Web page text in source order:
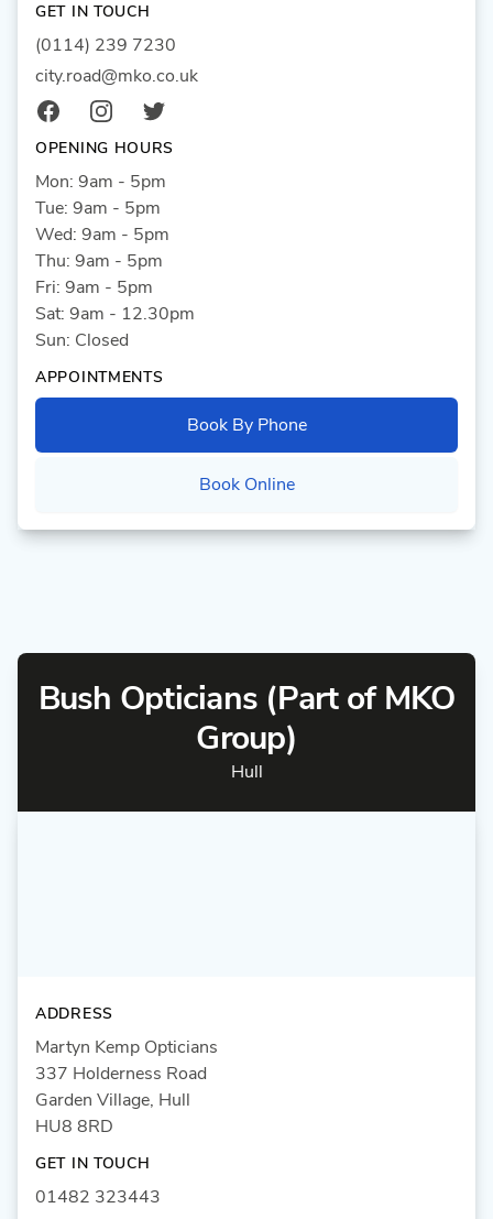
GET IN TOUCH
(0114) 239 7230
city.road@mko.co.uk
FacebookInstagramTwitter
OPENING HOURS
Mon: 9am - 5pm
Tue: 9am - 5pm
Wed: 9am - 5pm
Thu: 9am - 5pm
Fri: 9am - 5pm
Sat: 9am - 12.30pm
Sun: Closed
APPOINTMENTS
Book By Phone
Book Online
Bush Opticians (Part of MKO
Group)
Hull
ADDRESS
Martyn Kemp Opticians
337 Holderness Road
Garden Village, Hull
HU8 8RD
GET IN TOUCH
01482 323443